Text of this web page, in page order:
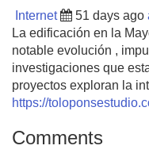
Internet 51 days ago
La edificación en la
notable evolución ,
investigaciones que
proyectos exploran la
https://
Comments